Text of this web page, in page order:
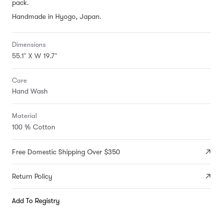
pack.
Handmade in Hyogo, Japan.
Dimensions
55.1" X W 19.7"
Care
Hand Wash
Material
100 % Cotton
Free Domestic Shipping Over $350
Return Policy
Add To Registry